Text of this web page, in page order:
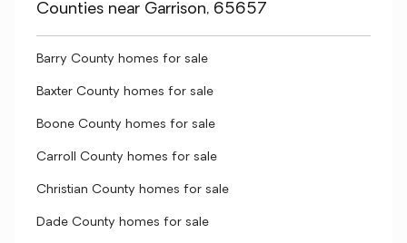
Counties near Garrison, 65657
Barry County homes for sale
Baxter County homes for sale
Boone County homes for sale
Carroll County homes for sale
Christian County homes for sale
Dade County homes for sale